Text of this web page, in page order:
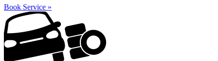
Book Service »